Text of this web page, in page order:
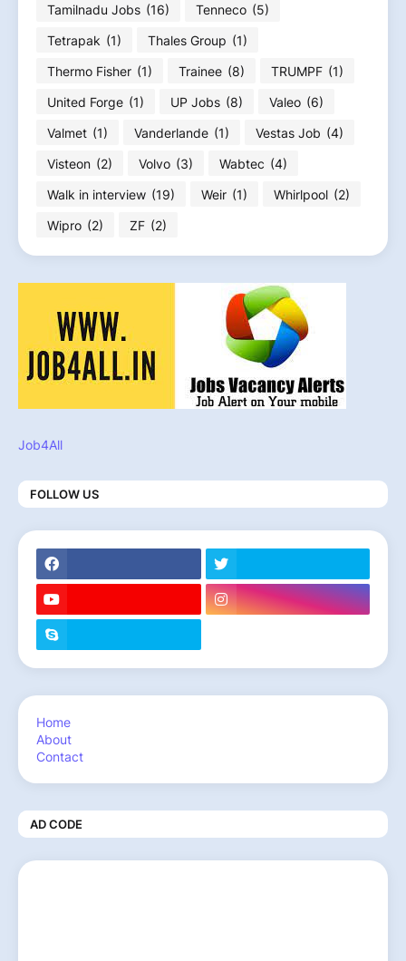
Tamilnadu Jobs (16) Tenneco (5)
Tetrapak (1) Thales Group (1)
Thermo Fisher (1) Trainee (8) TRUMPF (1)
United Forge (1) UP Jobs (8) Valeo (6)
Valmet (1) Vanderlande (1) Vestas Job (4)
Visteon (2) Volvo (3) Wabtec (4)
Walk in interview (19) Weir (1) Whirlpool (2)
Wipro (2) ZF (2)
Job4All
FOLLOW US
Home
About
Contact
AD CODE